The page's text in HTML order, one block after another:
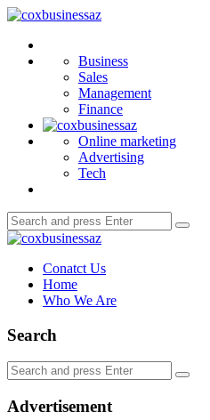
Menu
coxbusinessaz
Business
Sales
Management
Finance
Online marketing
Advertising
Tech
Search
for:
coxbusinessaz
Conatct Us
Home
Who We Are
Search
Search
for:
Advertisement